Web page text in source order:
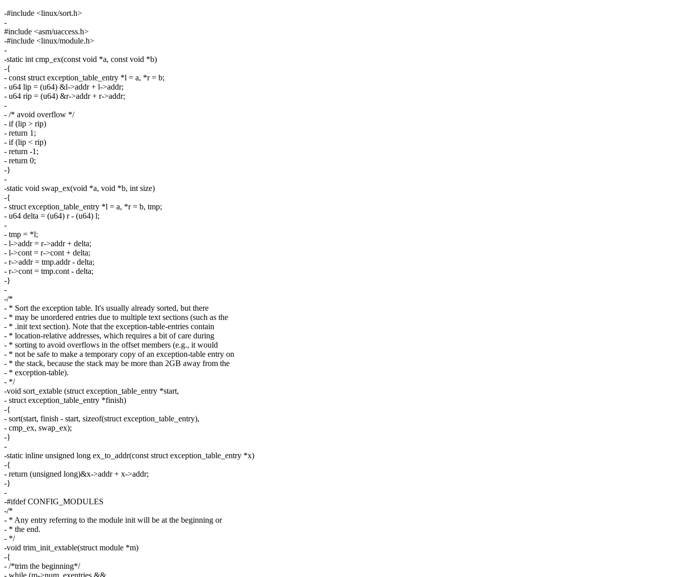
-#include <linux/sort.h>
-
#include <asm/uaccess.h>
-#include <linux/module.h>
-
-static int cmp_ex(const void *a, const void *b)
-{
- const struct exception_table_entry *l = a, *r = b;
- u64 lip = (u64) &l->addr + l->addr;
- u64 rip = (u64) &r->addr + r->addr;
-
- /* avoid overflow */
- if (lip > rip)
- return 1;
- if (lip < rip)
- return -1;
- return 0;
-}
-
-static void swap_ex(void *a, void *b, int size)
-{
- struct exception_table_entry *l = a, *r = b, tmp;
- u64 delta = (u64) r - (u64) l;
-
- tmp = *l;
- l->addr = r->addr + delta;
- l->cont = r->cont + delta;
- r->addr = tmp.addr - delta;
- r->cont = tmp.cont - delta;
-}
-
-/*
- * Sort the exception table. It's usually already sorted, but there
- * may be unordered entries due to multiple text sections (such as the
- * .init text section). Note that the exception-table-entries contain
- * location-relative addresses, which requires a bit of care during
- * sorting to avoid overflows in the offset members (e.g., it would
- * not be safe to make a temporary copy of an exception-table entry on
- * the stack, because the stack may be more than 2GB away from the
- * exception-table).
- */
-void sort_extable (struct exception_table_entry *start,
- struct exception_table_entry *finish)
-{
- sort(start, finish - start, sizeof(struct exception_table_entry),
- cmp_ex, swap_ex);
-}
-
-static inline unsigned long ex_to_addr(const struct exception_table_entry *x)
-{
- return (unsigned long)&x->addr + x->addr;
-}
-
-#ifdef CONFIG_MODULES
-/*
- * Any entry referring to the module init will be at the beginning or
- * the end.
- */
-void trim_init_extable(struct module *m)
-{
- /*trim the beginning*/